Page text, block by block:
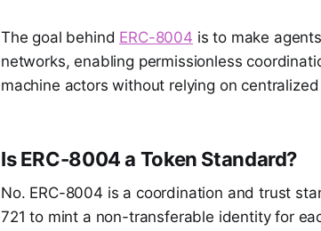
The goal behind ERC-8004 is to make
networks, enabling permissionless
machine actors without relying on
Is ERC-8004 a Token Standard?
No. ERC-8004 is a coordination and trust
721 to mint a non-transferable identity for